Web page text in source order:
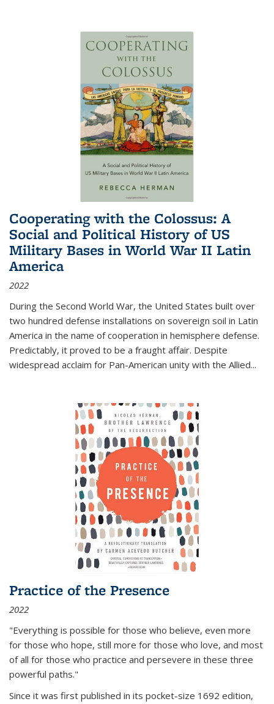
Cooperating with the Colossus: A
Social and Political History of US
Military Bases in World War II Latin
America
2022
During the Second World War, the United States built over
two hundred defense installations on sovereign soil in Latin
America in the name of cooperation in hemisphere defense.
Predictably, it proved to be a fraught affair. Despite
widespread acclaim for Pan-American unity with the Allied...
Practice of the Presence
2022
"Everything is possible for those who believe, even more
for those who hope, still more for those who love, and most
of all for those who practice and persevere in these three
powerful paths."
Since it was first published in its pocket-size 1692 edition,